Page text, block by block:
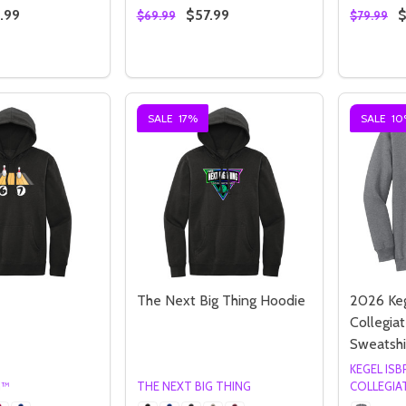
DECREASE QUANTITY OF UNDEFINED
INCREASE QUANTITY OF UNDEFINED
Quantity:
DECREASE QUANTITY
INCREASE
OPTIONS
$69.99 $57.99 $79.99
SALE 17%
The Next Big Thing Hoodie
THE NEXT BIG THING
SALE
2026
KEGEL